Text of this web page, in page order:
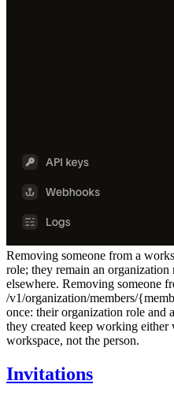
Removing someone from a
role; they remain an
elsewhere. Removing someone
/v1/organization/members/
once: their organization role and
they created keep working either
workspace, not the person.
Invitations